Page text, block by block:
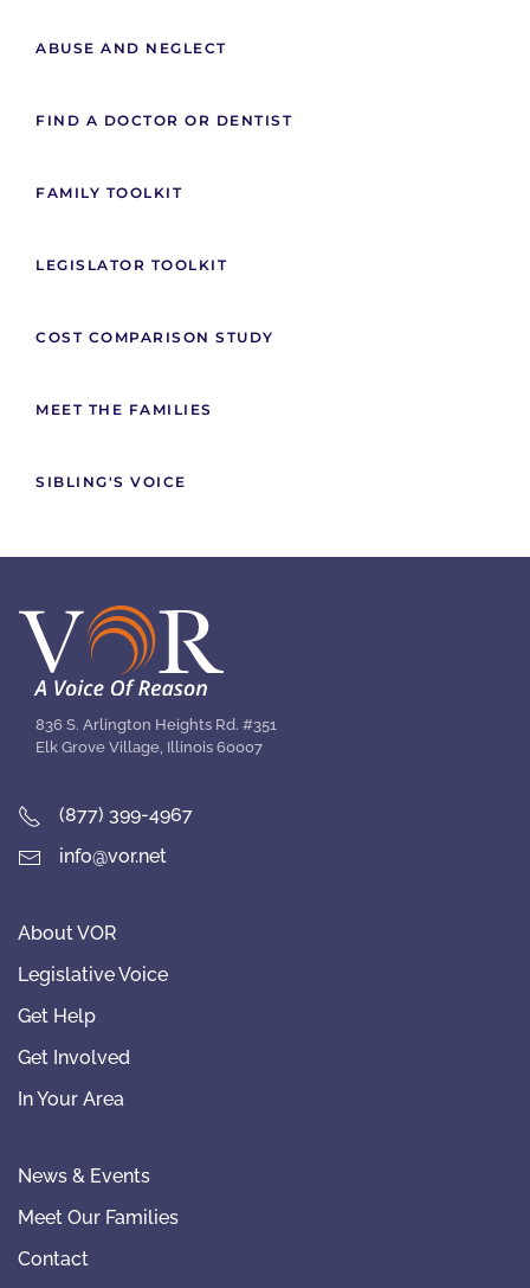
ABUSE AND NEGLECT
FIND A DOCTOR OR DENTIST
FAMILY TOOLKIT
LEGISLATOR TOOLKIT
COST COMPARISON STUDY
MEET THE FAMILIES
SIBLING'S VOICE
836 S. Arlington Heights Rd. #351
Elk Grove Village, Illinois 60007
(877) 399-4967
info@vor.net
About VOR
Legislative Voice
Get Help
Get Involved
In Your Area
News & Events
Meet Our Families
Contact